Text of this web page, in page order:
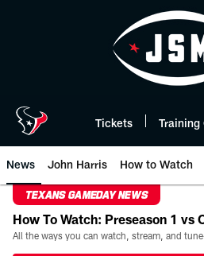
Tickets Training
News John Harris How to Watch
TEXANS GAMEDAY NEWS
How To Watch: Preseason 1 vs